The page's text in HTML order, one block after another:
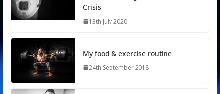
Crisis
13th July 2020
My food & exercise routine
24th September 2018